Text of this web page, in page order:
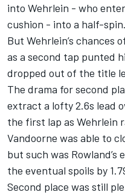
into Wehrlein - who
cushion - into a half-spin.
But Wehrlein’s chances
as a second tap punted
dropped out of the title
The drama for second
extract a lofty 2.6s lead
the first lap as Wehrlein
Vandoorne was able to
but such was Rowland’s
the eventual spoils by
Second place was still